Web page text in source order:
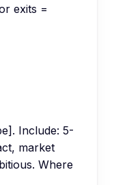
exits =
Include: 5-
market
Where